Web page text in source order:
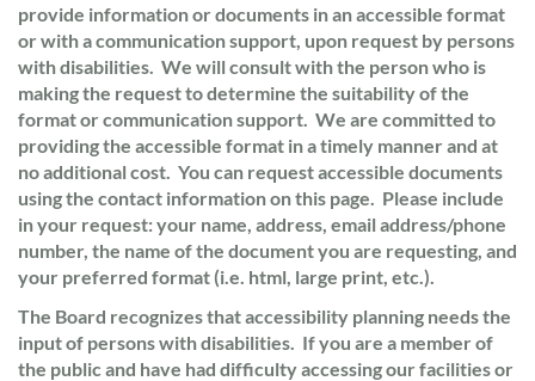
provide information or documents in an accessible format
or with a communication support, upon request by persons
with disabilities. We will consult with the person who is
making the request to determine the suitability of the
format or communication support. We are committed to
providing the accessible format in a timely manner and at
no additional cost. You can request accessible documents
using the contact information on this page. Please include
in your request: your name, address, email address/phone
number, the name of the document you are requesting, and
your preferred format (i.e. html, large print, etc.).
The Board recognizes that accessibility planning needs the
input of persons with disabilities. If you are a member of
the public and have had difficulty accessing our facilities or